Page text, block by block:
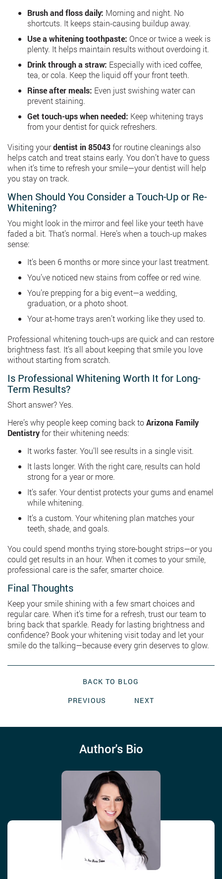
Brush and floss daily: Morning and night. No
shortcuts. It keeps stain-causing buildup away.
Use a whitening toothpaste: Once or twice a week is
plenty. It helps maintain results without overdoing it.
Drink through a straw: Especially with iced coffee,
tea, or cola. Keep the liquid off your front teeth.
Rinse after meals: Even just swishing water can
prevent staining.
Get touch-ups when needed: Keep whitening trays
from your dentist for quick refreshers.
Visiting yourdentist in 85043for routine cleanings also
helps catch and treat stains early. You don’t have to guess
when it’s time to refresh your smile—your dentist will help
you stay on track.
When Should You Consider a Touch-Up or Re-
Whitening?
You might look in the mirror and feel like your teeth have
faded a bit. That’s normal. Here’s when a touch-up makes
sense:
It’s been 6 months or more since your last treatment.
You’ve noticed new stains from coffee or red wine.
You’re prepping for a big event—a wedding,
graduation, or a photo shoot.
Your at-home trays aren’t working like they used to.
Professional whitening touch-ups are quick and can restore
brightness fast. It’s all about keeping that smile you love
without starting from scratch.
Is Professional Whitening Worth It for Long-
Term Results?
Short answer? Yes.
Here’s why people keep coming back toArizona Family
Dentistryfor their whitening needs:
It works faster. You’ll see results in a single visit.
It lasts longer. With the right care, results can hold
strong for a year or more.
It’s safer. Your dentist protects your gums and enamel
while whitening.
It’s a custom. Your whitening plan matches your
teeth, shade, and goals.
You could spend months trying store-bought strips—or you
could get results in an hour. When it comes to your smile,
professional care is the safer, smarter choice.
Final Thoughts
Keep your smile shining with a few smart choices and
regular care. When it’s time for a refresh, trust our team to
bring back that sparkle. Ready for lasting brightness and
confidence? Book your whitening visit today and let your
smile do the talking—because every grin deserves to glow.
BACK TO BLOG
PREVIOUS
NEXT
Author's Bio